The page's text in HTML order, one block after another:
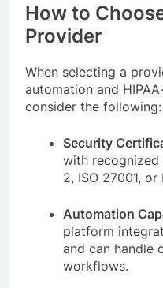
How to
Provider
When selecting a
automation and
consider the following:
Security
with recognized
2, ISO 27001, or
Automation
platform
and can handle
workflows.